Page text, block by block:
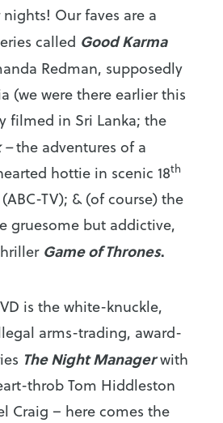
Our faves are a
called Good Karma
Redman, supposedly
(we were there earlier this
filmed in Sri Lanka; the
–the adventures of a
hottie in scenic 18th
TV); & (of course) the
gruesome but addictive,
Game of Thrones.
is the white-knuckle,
arms-trading, award-
The Night Managerwith
throb Tom Hiddleston
Craig – here comes the